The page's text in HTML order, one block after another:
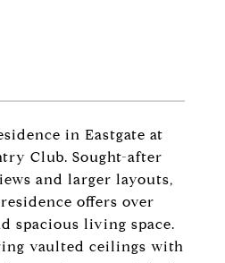
in Eastgate at
Club. Sought-after
and larger layouts,
offers over
spacious living space.
vaulted ceilings with